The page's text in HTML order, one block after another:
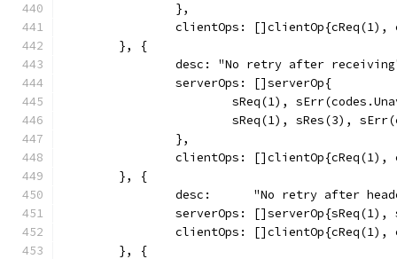
		},
clientOps:
	}, {
desc: "No retry after
		serverOps: []serverOp{
sReq(1),
sReq(1), sRes(3),
		},
clientOps:
	}, {
desc:      "No retry after
serverOps:
clientOps:
	}, {